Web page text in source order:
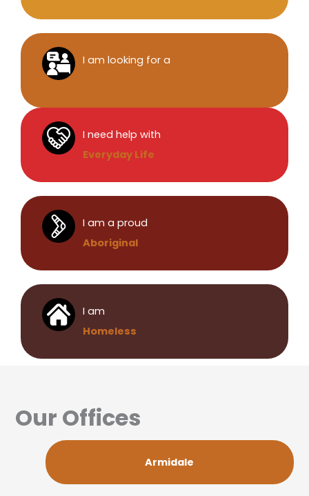
I am looking for a
I need help with
Everyday Life
I am a proud
Aboriginal
I am
Homeless
Our Offices
Armidale